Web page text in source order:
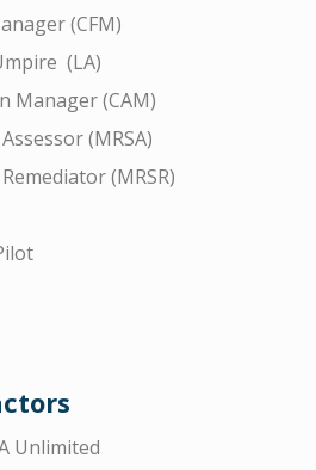
(CFM)
(LA)
Manager (CAM)
(MRSA)
(MRSR)
Unlimited